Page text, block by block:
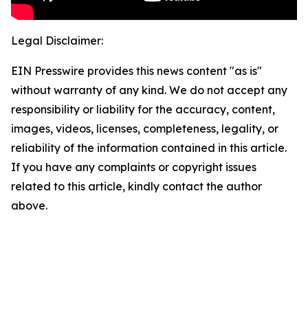
Legal Disclaimer:
EIN Presswire provides this news content "as is"
without warranty of any kind. We do not accept any
responsibility or liability for the accuracy, content,
images, videos, licenses, completeness, legality, or
reliability of the information contained in this article.
If you have any complaints or copyright issues
related to this article, kindly contact the author
above.